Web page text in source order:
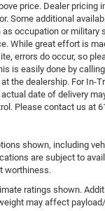
price. Dealer pricing
Some additional
occupation or military
While great effort is
errors do occur, so
is easily done by
the dealership. For In-
date of delivery
Please contact us at
shown, including
are subject to
worthiness.
ratings shown.
may affect